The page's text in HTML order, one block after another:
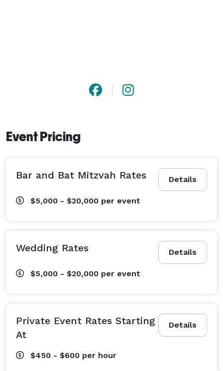
Event Pricing
Details
Bar and Bat Mitzvah Rates
$5,000 - $20,000 per event
Details
Wedding Rates
$5,000 - $20,000 per event
Details
Private Event Rates Starting
At
$450 - $600 per hour